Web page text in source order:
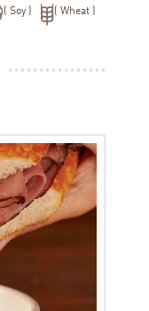
Soy Wheat